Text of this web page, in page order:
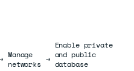
Manage
networks →
Enable private
and public
database